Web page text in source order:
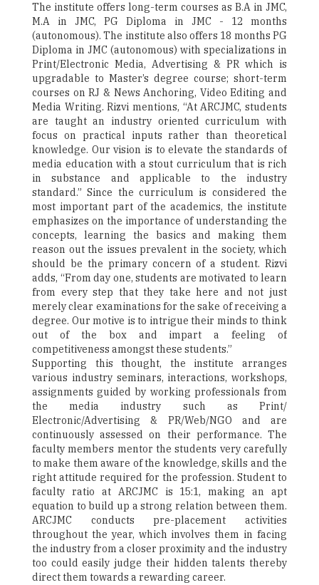
The institute offers long-term courses as B.A in JMC,
M.A in JMC, PG Diploma in JMC - 12 months
(autonomous). The institute also offers 18 months PG
Diploma in JMC (autonomous) with specializations in
Print/Electronic Media, Advertising & PR which is
upgradable to Master’s degree course; short-term
courses on RJ & News Anchoring, Video Editing and
Media Writing. Rizvi mentions, “At ARCJMC, students
are taught an industry oriented curriculum with
focus on practical inputs rather than theoretical
knowledge. Our vision is to elevate the standards of
media education with a stout curriculum that is rich
in substance and applicable to the industry
standard.” Since the curriculum is considered the
most important part of the academics, the institute
emphasizes on the importance of understanding the
concepts, learning the basics and making them
reason out the issues prevalent in the society, which
should be the primary concern of a student. Rizvi
adds, “From day one, students are motivated to learn
from every step that they take here and not just
merely clear examinations for the sake of receiving a
degree. Our motive is to intrigue their minds to think
out of the box and impart a feeling of
competitiveness amongst these students.”
Supporting this thought, the institute arranges
various industry seminars, interactions, workshops,
assignments guided by working professionals from
the media industry such as Print/
Electronic/Advertising & PR/Web/NGO and are
continuously assessed on their performance. The
faculty members mentor the students very carefully
to make them aware of the knowledge, skills and the
right attitude required for the profession. Student to
faculty ratio at ARCJMC is 15:1, making an apt
equation to build up a strong relation between them.
ARCJMC conducts pre-placement activities
throughout the year, which involves them in facing
the industry from a closer proximity and the industry
too could easily judge their hidden talents thereby
direct them towards a rewarding career.